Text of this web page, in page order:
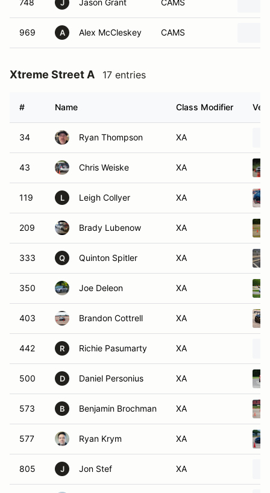
748 J Jason Grant CAMS
969 A Alex McCleskey CAMS
Xtreme Street A 17 entries
# Name Class Modifier
34 Ryan Thompson XA
43 Chris Weiske XA
119 L Leigh Collyer XA
209 Brady Lubenow XA
333 Q Quinton Spitler XA
350 Joe Deleon XA
403 Brandon Cottrell XA
442 R Richie Pasumarty XA
500 D Daniel Personius XA
573 B Benjamin Brochman XA
577 Ryan Krym XA
805 J Jon Stef XA